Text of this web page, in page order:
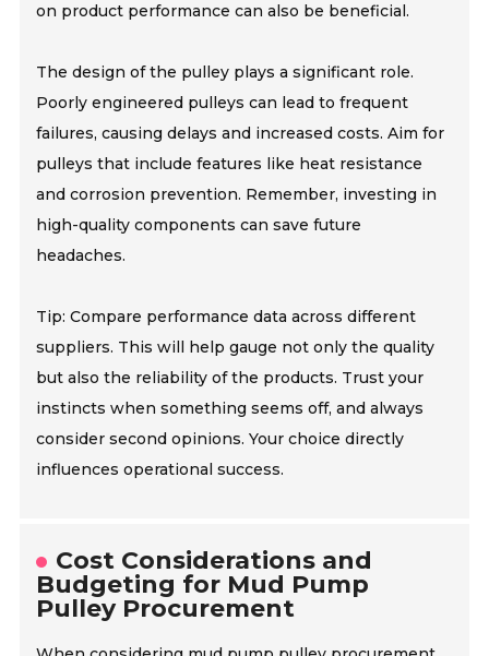
on product performance can also be beneficial.
The design of the pulley plays a significant role.
Poorly engineered pulleys can lead to frequent
failures, causing delays and increased costs. Aim for
pulleys that include features like heat resistance
and corrosion prevention. Remember, investing in
high-quality components can save future
headaches.
Tip: Compare performance data across different
suppliers. This will help gauge not only the quality
but also the reliability of the products. Trust your
instincts when something seems off, and always
consider second opinions. Your choice directly
influences operational success.
Cost Considerations and
Budgeting for Mud Pump
Pulley Procurement